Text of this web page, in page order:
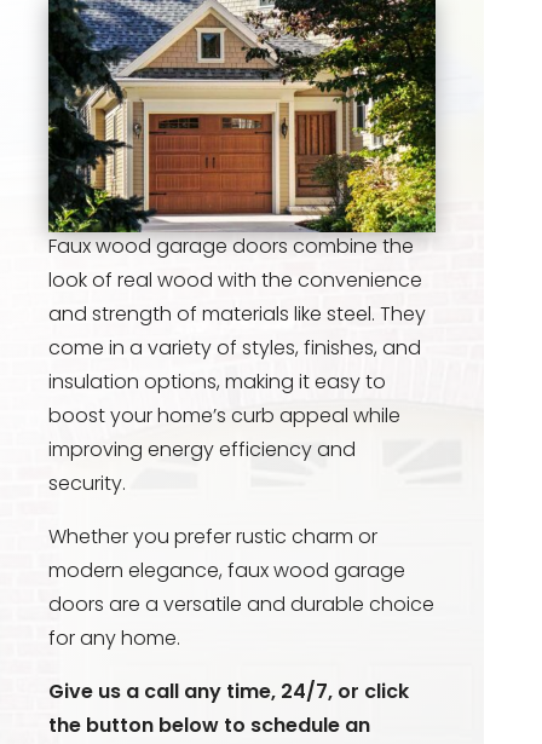
Faux wood garage doors combine the
look of real wood with the convenience
and strength of materials like steel. They
come in a variety of styles, finishes, and
insulation options, making it easy to
boost your home’s curb appeal while
improving energy efficiency and
security.
Whether you prefer rustic charm or
modern elegance, faux wood garage
doors are a versatile and durable choice
for any home.
Give us a call any time, 24/7, or click
the button below to schedule an